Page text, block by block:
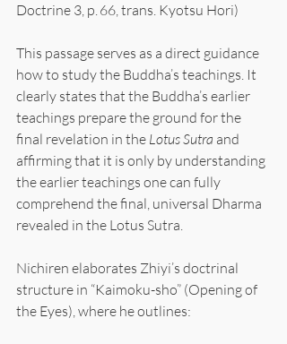
Doctrine 3, p. 66, trans. Kyotsu Hori)
This passage serves as a direct guidance
how to study the Buddha’s teachings. It
clearly states that the Buddha’s earlier
teachings prepare the ground for the
final revelation in the Lotus Sutra and
affirming that it is only by understanding
the earlier teachings one can fully
comprehend the final, universal Dharma
revealed in the Lotus Sutra.
Nichiren elaborates Zhiyi’s doctrinal
structure in “Kaimoku-sho” (Opening of
the Eyes), where he outlines: